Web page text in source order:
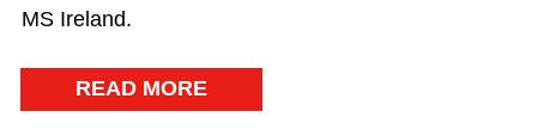
MS Ireland.
READ MORE